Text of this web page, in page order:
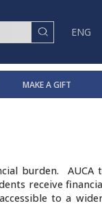
ENG
MAKE A GIFT
burden. AUCA
receive
to a